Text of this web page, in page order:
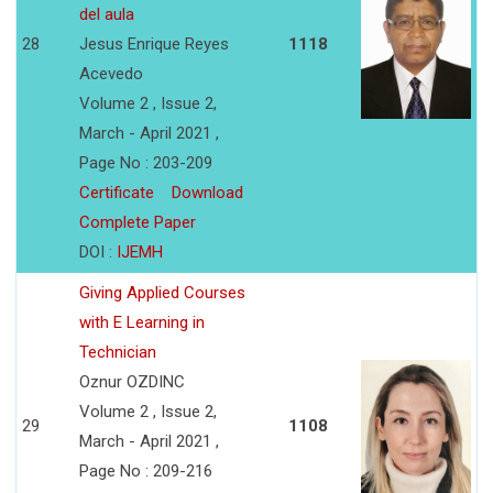
28
del aula
Jesus Enrique Reyes
Acevedo
Volume 2 , Issue 2,
March - April 2021 ,
Page No : 203-209
Certificate
Download
Complete Paper
DOI : IJEMH
1118
29
Giving Applied Courses
with E Learning in
Technician
Oznur OZDINC
Volume 2 , Issue 2,
March - April 2021 ,
Page No : 209-216
1108